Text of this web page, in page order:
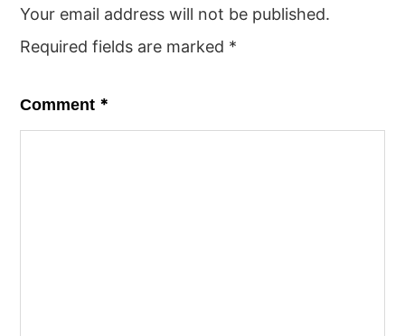
Your email address will not be published.
Required fields are marked *
Comment *